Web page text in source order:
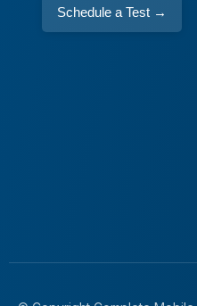
Schedule a Test →